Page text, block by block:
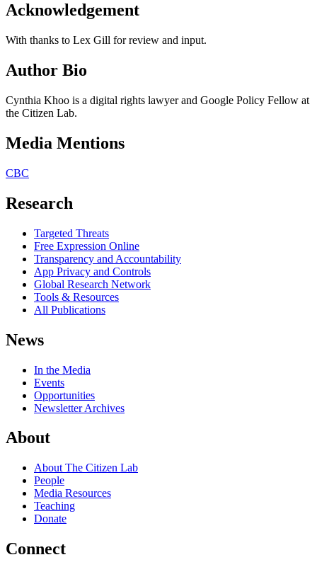
Acknowledgement
With thanks to Lex Gill for review and input.
Author Bio
Cynthia Khoo is a digital rights lawyer and Google Policy Fellow at
the Citizen Lab.
Media Mentions
CBC
Research
Targeted Threats
Free Expression Online
Transparency and Accountability
App Privacy and Controls
Global Research Network
Tools & Resources
All Publications
News
In the Media
Events
Opportunities
Newsletter Archives
About
About The Citizen Lab
People
Media Resources
Teaching
Donate
Connect